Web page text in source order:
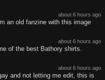
about 6 hours ago
an old fanzine with this image
about 6 hours ago
of the best Bathory shirts.
about 6 hours ago
and not letting me edit, this is